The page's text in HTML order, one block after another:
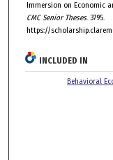
Immersion on Economic
CMC Senior Theses. 3795.
https://
INCLUDED IN
Behavioral